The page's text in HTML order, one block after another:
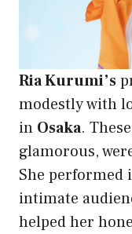
Ria Kurumi’s
modestly with
in Osaka.
glamorous,
She performed
intimate
helped her